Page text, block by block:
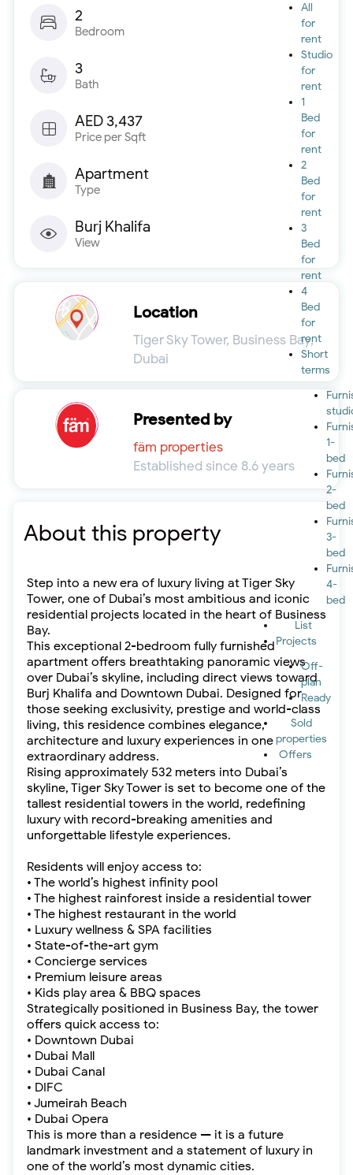
All
for
rent
Studio
for
rent
1
Bed
for
rent
2
Bed
for
rent
3
Bed
for
rent
4
Bed
for
rent
Short
terms
1-
bed
2-
bed
3-
bed
4-
bed
List
Projects
Off-
plan
Ready
Sold
properties
Offers
2
Bedroom
3
Bath
AED 3,437
Price per Sqft
Apartment
Type
Burj Khalifa
View
Location
Tiger Sky Tower, Business Bay,
Dubai
Presented by
fäm properties
Established since 8.6 years
About this property
Step into a new era of luxury living at Tiger Sky
Tower, one of Dubai’s most ambitious and iconic
residential projects located in the heart of Business
Bay.
This exceptional 2-bedroom fully furnished
apartment offers breathtaking panoramic views
over Dubai’s skyline, including direct views toward
Burj Khalifa and Downtown Dubai. Designed for
those seeking exclusivity, prestige and world-class
living, this residence combines elegance,
architecture and luxury experiences in one
extraordinary address.
Rising approximately 532 meters into Dubai’s
skyline, Tiger Sky Tower is set to become one of the
tallest residential towers in the world, redefining
luxury with record-breaking amenities and
unforgettable lifestyle experiences.
Residents will enjoy access to:
• The world’s highest infinity pool
• The highest rainforest inside a residential tower
• The highest restaurant in the world
• Luxury wellness & SPA facilities
• State-of-the-art gym
• Concierge services
• Premium leisure areas
• Kids play area & BBQ spaces
Strategically positioned in Business Bay, the tower
offers quick access to:
• Downtown Dubai
• Dubai Mall
• Dubai Canal
• DIFC
• Jumeirah Beach
• Dubai Opera
This is more than a residence — it is a future
landmark investment and a statement of luxury in
one of the world’s most dynamic cities.